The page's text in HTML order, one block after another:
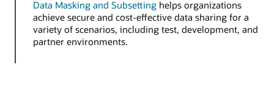
Data Masking and Subsettinghelps organizations
achieve secure and cost-effective data sharing for a
variety of scenarios, including test, development, and
partner environments.